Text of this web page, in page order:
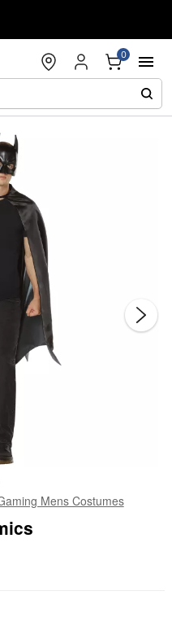
0
Mens Costumes